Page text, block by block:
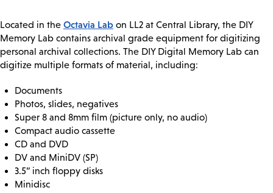
Located in the Octavia Lab on LL2 at Central Library, the DIY
Memory Lab contains archival grade equipment for digitizing
personal archival collections. The DIY Digital Memory Lab can
digitize multiple formats of material, including:
Documents
Photos, slides, negatives
Super 8 and 8mm film (picture only, no audio)
Compact audio cassette
CD and DVD
DV and MiniDV (SP)
3.5” inch floppy disks
Minidisc